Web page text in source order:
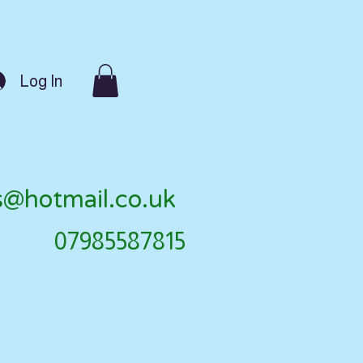
Log In
07985587815